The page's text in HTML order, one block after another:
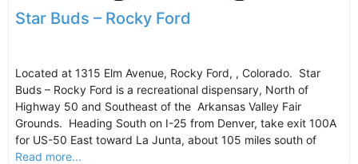
Star Buds – Rocky Ford
Located at 1315 Elm Avenue, Rocky Ford, , Colorado. Star
Buds – Rocky Ford is a recreational dispensary, North of
Highway 50 and Southeast of the Arkansas Valley Fair
Grounds. Heading South on I-25 from Denver, take exit 100A
for US-50 East toward La Junta, about 105 miles south of
Read more...